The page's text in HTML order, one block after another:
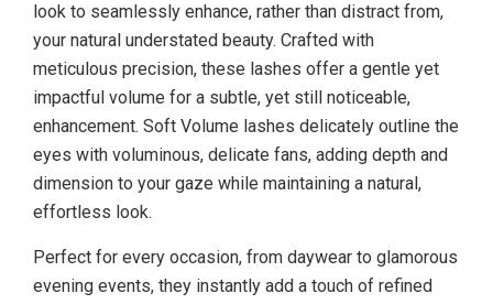
look to seamlessly enhance, rather than distract from,
your natural understated beauty. Crafted with
meticulous precision, these lashes offer a gentle yet
impactful volume for a subtle, yet still noticeable,
enhancement. Soft Volume lashes delicately outline the
eyes with voluminous, delicate fans, adding depth and
dimension to your gaze while maintaining a natural,
effortless look.
Perfect for every occasion, from daywear to glamorous
evening events, they instantly add a touch of refined